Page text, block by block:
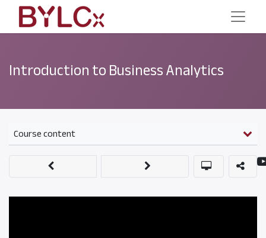
Introduction to Business Analytics
Course content